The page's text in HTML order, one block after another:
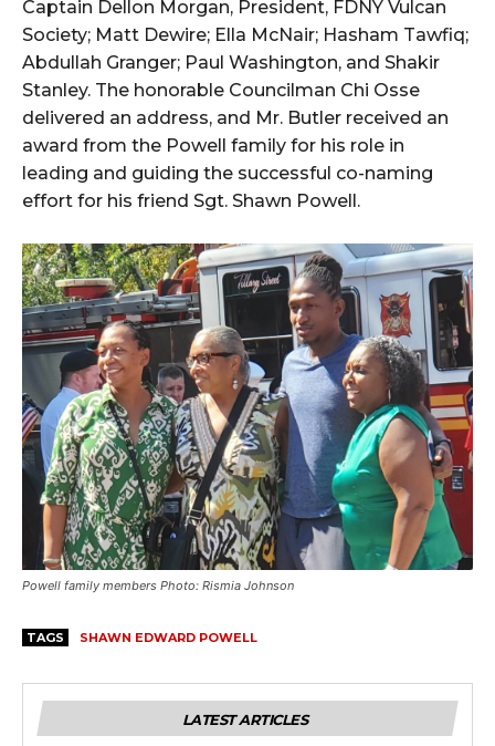
Captain Dellon Morgan, President, FDNY Vulcan
Society; Matt Dewire; Ella McNair; Hasham Tawfiq;
Abdullah Granger; Paul Washington, and Shakir
Stanley. The honorable Councilman Chi Osse
delivered an address, and Mr. Butler received an
award from the Powell family for his role in
leading and guiding the successful co-naming
effort for his friend Sgt. Shawn Powell.
Powell family members Photo: Rismia Johnson
TAGS SHAWN EDWARD POWELL
LATEST ARTICLES